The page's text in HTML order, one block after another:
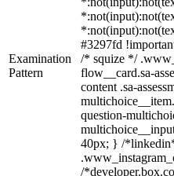
Examination
Pattern
#3297fd
/* squize */
flow__card.sa-
content .sa-
question-
40px; } /
/